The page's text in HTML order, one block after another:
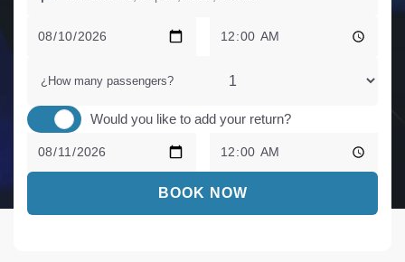
¿How many passengers?
Would you like to add your return?
BOOK NOW